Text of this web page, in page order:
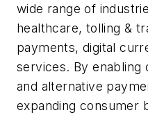
wide range of
healthcare, tolling &
payments, digital
services. By enabling
and alternative
expanding consumer